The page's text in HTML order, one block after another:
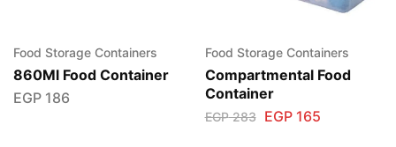
Food Storage Containers
860Ml Food Container
EGP 186
Food Storage Containers
Compartmental Food
Container
EGP283 EGP165